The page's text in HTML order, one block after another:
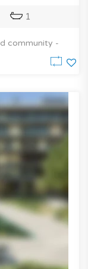
1
community -